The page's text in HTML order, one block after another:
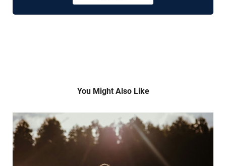
You Might Also Like